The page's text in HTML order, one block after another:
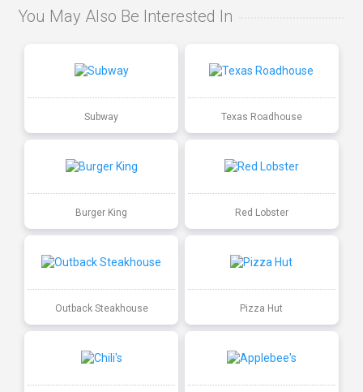
You May Also Be Interested In
Subway Texas Roadhouse
Burger King Red Lobster
Outback Steakhouse Pizza Hut